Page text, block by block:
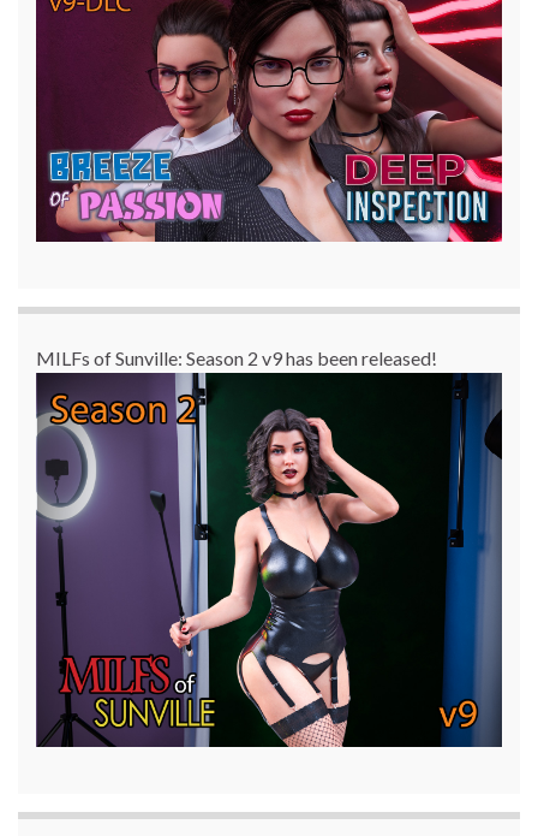
MILFs of Sunville: Season 2 v9 has been released!